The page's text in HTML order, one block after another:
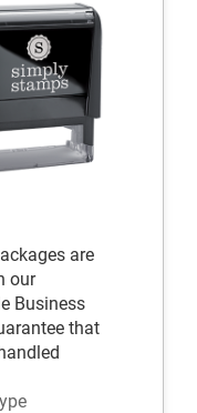
are
our
Business
that